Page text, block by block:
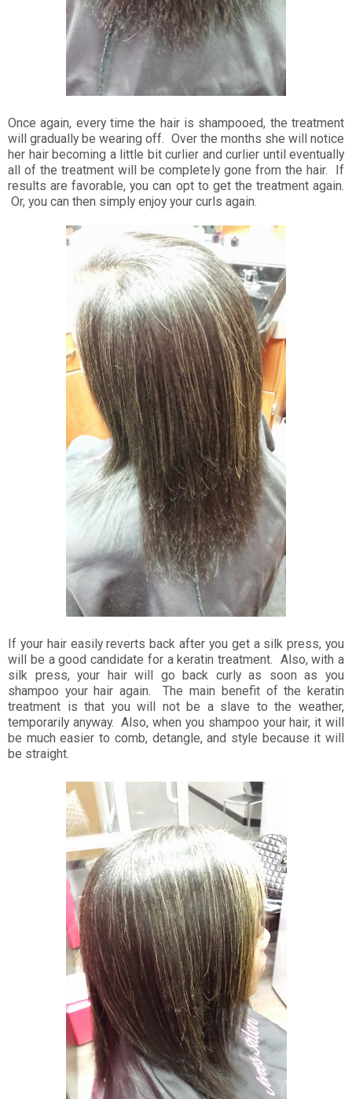
Once again, every time the hair is shampooed, the treatment
will gradually be wearing off. Over the months she will notice
her hair becoming a little bit curlier and curlier until eventually
all of the treatment will be completely gone from the hair. If
results are favorable, you can opt to get the treatment again.
Or, you can then simply enjoy your curls again.
If your hair easily reverts back after you get a silk press, you
will be a good candidate for a keratin treatment. Also, with a
silk press, your hair will go back curly as soon as you
shampoo your hair again. The main benefit of the keratin
treatment is that you will not be a slave to the weather,
temporarily anyway. Also, when you shampoo your hair, it will
be much easier to comb, detangle, and style because it will
be straight.